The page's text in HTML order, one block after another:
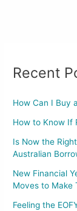
Recent
How Can I Buy
How to Know If
Is Now the
Australian
New Financial
Moves to Make
Feeling the